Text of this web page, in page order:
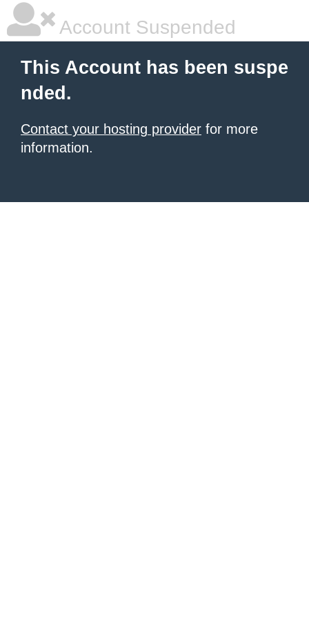
Account Suspended
This Account has been suspe
nded.
Contact your hosting provider for more
information.